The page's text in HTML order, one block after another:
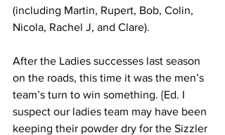
(including Martin, Rupert, Bob, Colin,
Nicola, Rachel J, and Clare).
After the Ladies successes last season
on the roads, this time it was the men’s
team’s turn to win something. {Ed. I
suspect our ladies team may have been
keeping their powder dry for the Sizzler